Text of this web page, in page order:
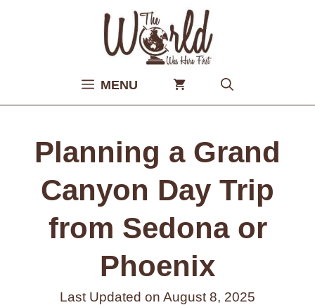
MENU
Planning a Grand
Canyon Day Trip
from Sedona or
Phoenix
Last Updated on August 8, 2025